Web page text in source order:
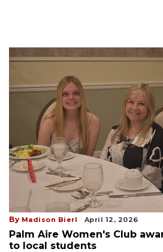
By Madison Bierl April 12, 2026
Palm Aire Women's Club
to local students